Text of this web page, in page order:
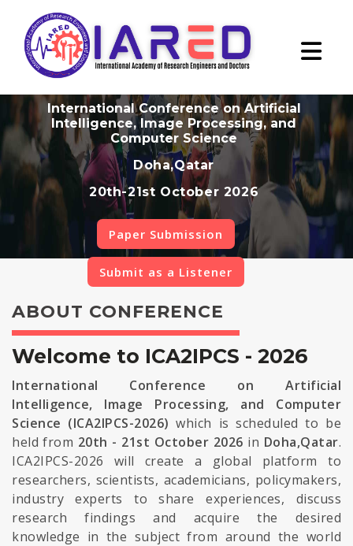
International Conference on Artificial
Intelligence, Image Processing, and
Computer Science
Doha,Qatar
20th-21st October 2026
Paper Submission
Submit as a Listener
ABOUT CONFERENCE
Welcome to ICA2IPCS - 2026
International Conference on Artificial
Intelligence, Image Processing, and Computer
Science (ICA2IPCS-2026) which is scheduled to be
held from 20th - 21st October 2026 in Doha,Qatar.
ICA2IPCS-2026 will create a global platform to
researchers, scientists, academicians, policymakers,
industry experts to share experiences, discuss
research findings and acquire the desired
knowledge in the subject from around the world